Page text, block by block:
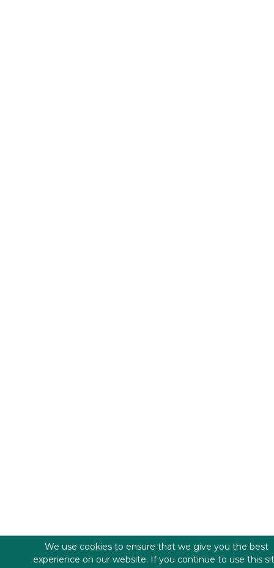
We use cookies to ensure that we give you the best
experience on our website. If you continue to use this